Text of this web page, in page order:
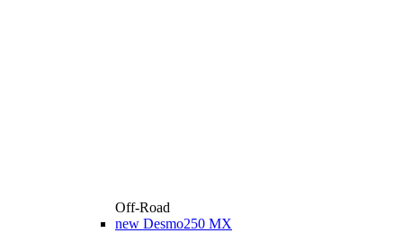
Off-Road
new Desmo250 MX